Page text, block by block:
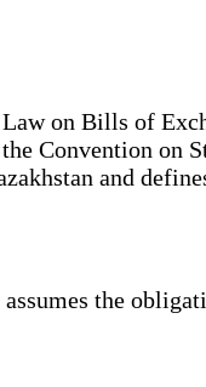
on Bills of
Convention on
and
the